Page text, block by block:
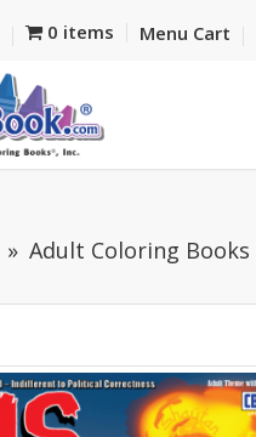
0 items Menu Cart
Adult Coloring Books